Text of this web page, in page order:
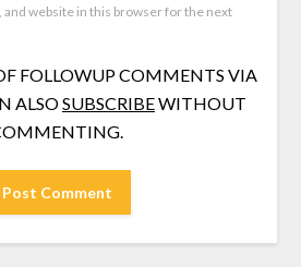
and website in this browser for the next
FOLLOWUP COMMENTS VIA
ALSOSUBSCRIBEWITHOUT